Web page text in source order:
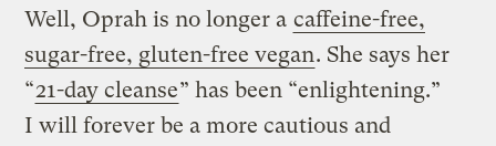
Well, Oprah is no longer a caffeine-free,
sugar-free, gluten-free vegan. She says her
“21-day cleanse” has been “enlightening.”
I will forever be a more cautious and